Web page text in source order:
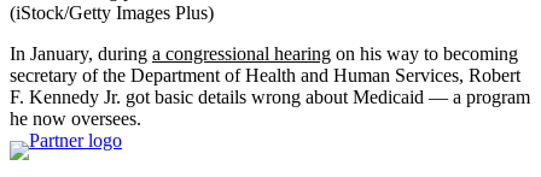
(iStock/Getty Images Plus)
In January, during a congressional hearing on his way to becoming
secretary of the Department of Health and Human Services, Robert
F. Kennedy Jr. got basic details wrong about Medicaid — a program
he now oversees.